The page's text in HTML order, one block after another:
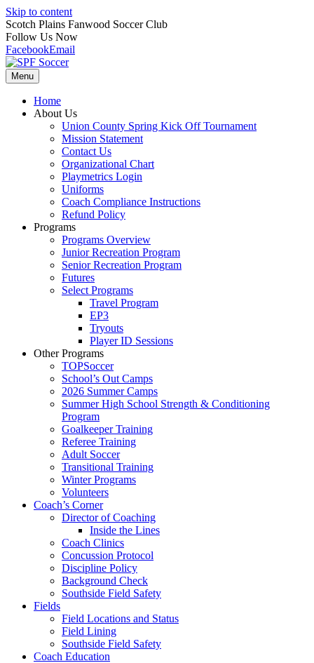
Skip to content
Scotch Plains Fanwood Soccer Club
Follow Us Now
FacebookEmail
Menu
Home
About Us
Union County Spring Kick Off Tournament
Mission Statement
Contact Us
Organizational Chart
Playmetrics Login
Uniforms
Coach Compliance Instructions
Refund Policy
Programs
Programs Overview
Junior Recreation Program
Senior Recreation Program
Futures
Select Programs
Travel Program
EP3
Tryouts
Player ID Sessions
Other Programs
TOPSoccer
School’s Out Camps
2026 Summer Camps
Summer High School Strength & Conditioning
Program
Goalkeeper Training
Referee Training
Adult Soccer
Transitional Training
Winter Programs
Volunteers
Coach’s Corner
Director of Coaching
Inside the Lines
Coach Clinics
Concussion Protocol
Discipline Policy
Background Check
Southside Field Safety
Fields
Field Locations and Status
Field Lining
Southside Field Safety
Coach Education